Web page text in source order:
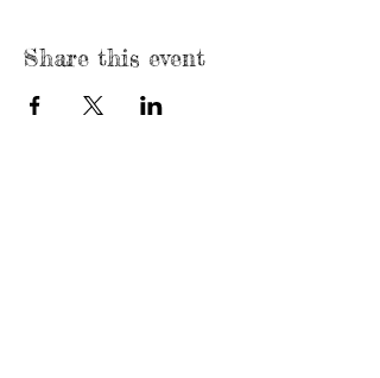
Share this event